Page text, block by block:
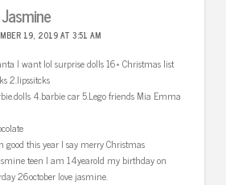
Jasmine
19, 2019 AT 3:51 AM
I want lol surprise dolls 16* Christmas list
2.lipssitcks
4.barbie car 5.Lego friends Mia Emma
good this year I say merry Christmas
teen I am 14yearold my birthday on
26october love jasmine.